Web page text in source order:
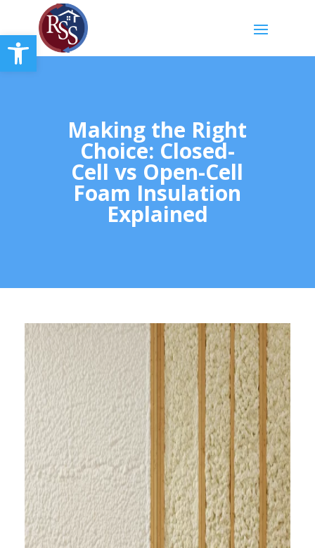
Open toolbar
Making the Right
Choice: Closed-
Cell vs Open-Cell
Foam Insulation
Explained